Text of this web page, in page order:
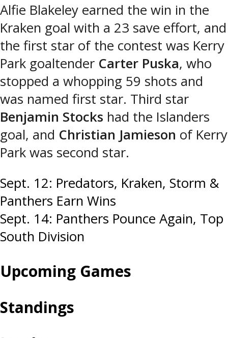
Alfie Blakeley earned the win in the
Kraken goal with a 23 save effort, and
the first star of the contest was Kerry
Park goaltender Carter Puska, who
stopped a whopping 59 shots and
was named first star. Third star
Benjamin Stocks had the Islanders
goal, and Christian Jamieson of Kerry
Park was second star.
Post
navigation
Sept. 12: Predators, Kraken, Storm &
Panthers Earn Wins
Sept. 14: Panthers Pounce Again, Top
South Division
Upcoming Games
Standings